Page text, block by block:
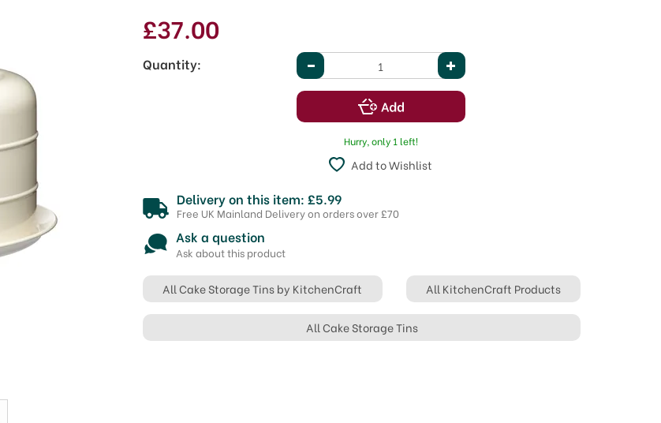
£37.00
Quantity:
Hurry, only 1 left!
Add to Wishlist
Delivery on this item: £5.99
Free UK Mainland Delivery on orders over £70
Ask a question
Ask about this product
All Cake Storage Tins by KitchenCraft All KitchenCraft Products
All Cake Storage Tins